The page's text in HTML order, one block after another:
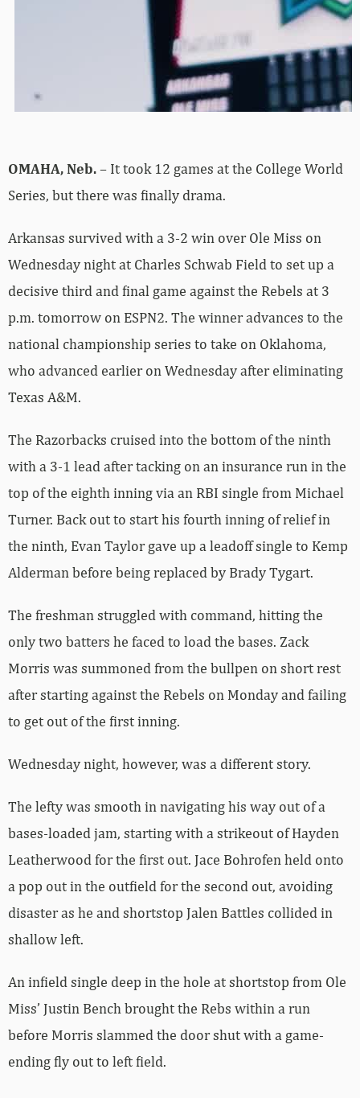
OMAHA, Neb.– It took 12 games at the College World
Series, but there was finally drama.
Arkansas survived with a 3-2 win over Ole Miss on
Wednesday night at Charles Schwab Field to set up a
decisive third and final game against the Rebels at 3
p.m. tomorrow on ESPN2. The winner advances to the
national championship series to take on Oklahoma,
who advanced earlier on Wednesday after eliminating
Texas A&M.
The Razorbacks cruised into the bottom of the ninth
with a 3-1 lead after tacking on an insurance run in the
top of the eighth inning via an RBI single from Michael
Turner. Back out to start his fourth inning of relief in
the ninth, Evan Taylor gave up a leadoff single to Kemp
Alderman before being replaced by Brady Tygart.
The freshman struggled with command, hitting the
only two batters he faced to load the bases. Zack
Morris was summoned from the bullpen on short rest
after starting against the Rebels on Monday and failing
to get out of the first inning.
Wednesday night, however, was a different story.
The lefty was smooth in navigating his way out of a
bases-loaded jam, starting with a strikeout of Hayden
Leatherwood for the first out. Jace Bohrofen held onto
a pop out in the outfield for the second out, avoiding
disaster as he and shortstop Jalen Battles collided in
shallow left.
An infield single deep in the hole at shortstop from Ole
Miss’ Justin Bench brought the Rebs within a run
before Morris slammed the door shut with a game-
ending fly out to left field.